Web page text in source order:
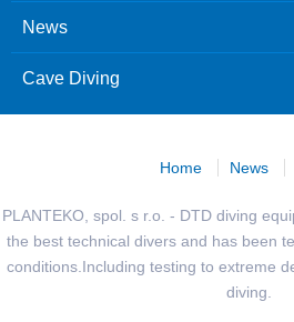
News
Cave Diving
Home News
PLANTEKO, spol. s r.o. - DTD diving
the best technical divers and has been
conditions.Including testing to extreme
diving.